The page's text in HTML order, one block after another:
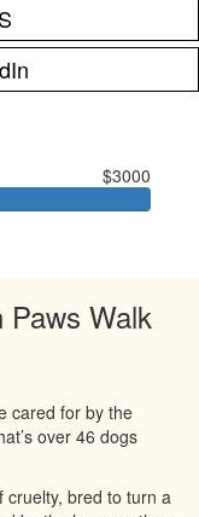
$3000
Paws Walk
cared for by the
over 46 dogs
cruelty, bred to turn a